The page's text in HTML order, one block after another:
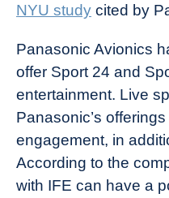
NYU study cited by
Panasonic Avionics
offer Sport 24 and
entertainment. Live
Panasonic’s
engagement, in
According to the
with IFE can have a